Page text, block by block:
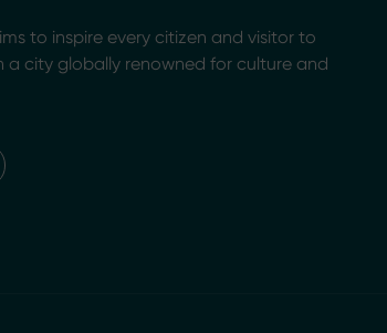
to inspire every citizen and visitor to
city globally renowned for culture and